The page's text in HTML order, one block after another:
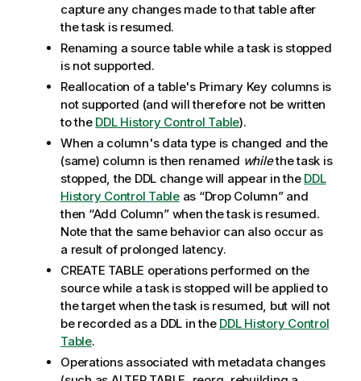
capture any changes made to that table after
the task is resumed.
Renaming a source table while a task is stopped
is not supported.
Reallocation of a table's Primary Key columns is
not supported (and will therefore not be written
to the DDL History Control Table).
When a column's data type is changed and the
(same) column is then renamed whilethe task is
stopped, the DDL change will appear in the DDL
History Control Tableas “Drop Column” and
then “Add Column” when the task is resumed.
Note that the same behavior can also occur as
a result of prolonged latency.
CREATE TABLE operations performed on the
source while a task is stopped will be applied to
the target when the task is resumed, but will not
be recorded as a DDL in the DDL History Control
Table.
Operations associated with metadata changes